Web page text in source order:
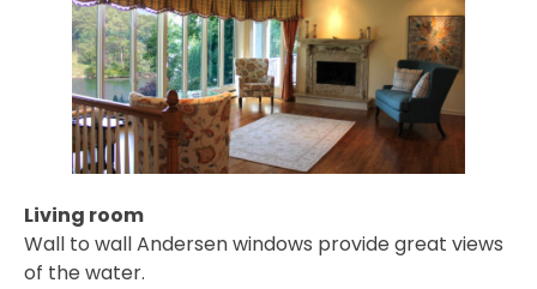
Living room
Wall to wall Andersen windows provide great views
of the water.